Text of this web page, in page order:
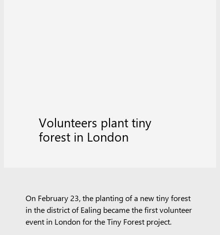
Volunteers plant tiny
forest in London
On February 23, the planting of a new tiny forest
in the district of Ealing became the first volunteer
event in London for the Tiny Forest project.